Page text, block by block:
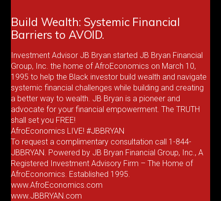
Build Wealth: Systemic Financial
Barriers to AVOID.
Investment Advisor JB Bryan started JB Bryan Financial
Group, Inc. the home of AfroEconomics on March 10,
1995 to help the Black investor build wealth and navigate
systemic financial challenges while building and creating
a better way to wealth. JB Bryan is a pioneer and
advocate for your financial empowerment. The TRUTH
shall set you FREE!
AfroEconomics LIVE! #JBBRYAN
To request a complimentary consultation call 1-844-
JBBRYAN. Powered by JB Bryan Financial Group, Inc., A
Registered Investment Advisory Firm – The Home of
AfroEconomics. Established 1995.
www.AfroEconomics.com
www.JBBRYAN.com